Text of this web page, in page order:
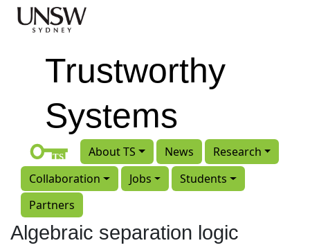
Skip to main content
Trustworthy
Systems
About TS News
Research
Collaboration
Jobs
Students
Partners
Algebraic separation logic